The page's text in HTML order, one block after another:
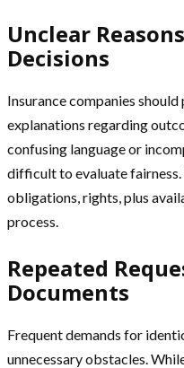
Unclear
Decisions
Insurance companies
explanations regarding
confusing language or
difficult to evaluate fairness.
obligations, rights, plus
process.
Repeated
Documents
Frequent demands for
unnecessary obstacles.